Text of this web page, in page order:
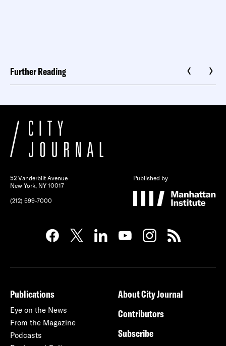
Further Reading
52 Vanderbilt Avenue
New York, NY 10017
(212) 599-7000
Published by
Publications
Eye on the News
From the Magazine
Podcasts
About City Journal
Contributors
Subscribe